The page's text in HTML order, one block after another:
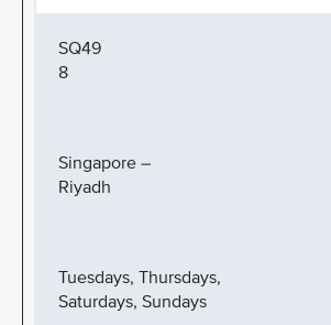
SQ49
8
Singapore –
Riyadh
Tuesdays, Thursdays,
Saturdays, Sundays